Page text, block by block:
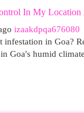
In My
izaakdpqa676080
infestation in Goa?
Goa's humid